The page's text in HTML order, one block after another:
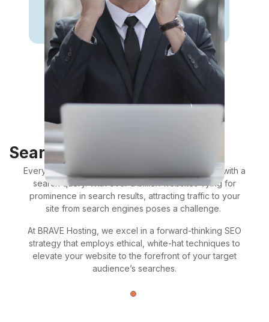
Search Engine Optimisation
Every day, billions of web browsing sessions start with a
search query. With over a billion websites vying for
prominence in search results, attracting traffic to your
site from search engines poses a challenge.
At BRAVE Hosting, we excel in a forward-thinking SEO
strategy that employs ethical, white-hat techniques to
elevate your website to the forefront of your target
audience’s searches.